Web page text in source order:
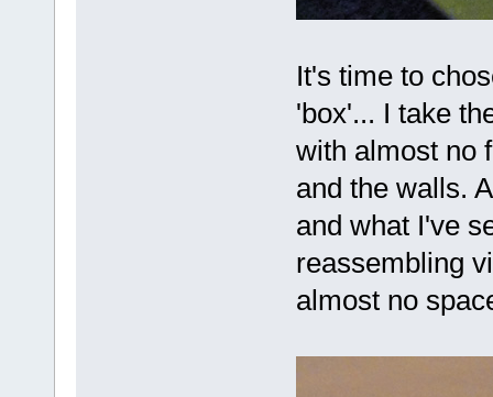
It's time to
'box'... I take
with almost no
and the walls.
and what I've
reassembling
almost no